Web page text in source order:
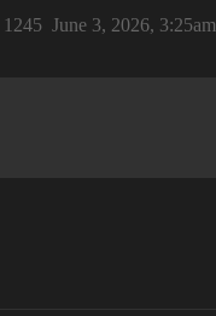
June 3, 2026, 3:25am
1245